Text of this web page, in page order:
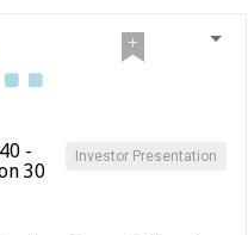
Investor Presentation
-
30